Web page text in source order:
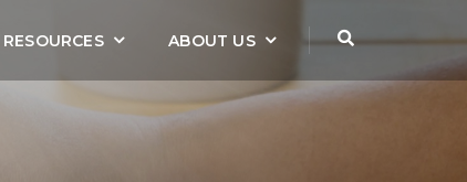
RESOURCES ABOUT US